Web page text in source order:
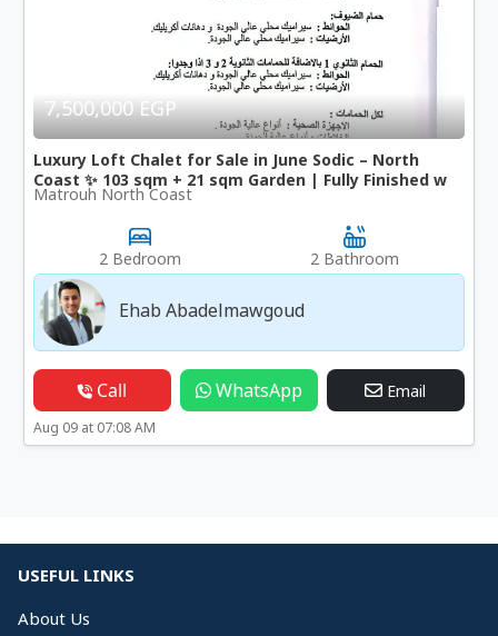
7,500,000 EGP
Luxury Loft Chalet for Sale in June Sodic – North
Coast ✨ 103 sqm + 21 sqm Garden | Fully Finished w
Matrouh North Coast
2 Bedroom 2 Bathroom
Ehab Abadelmawgoud
Call WhatsApp Email
Aug 09 at 07:08 AM
USEFUL LINKS
About Us